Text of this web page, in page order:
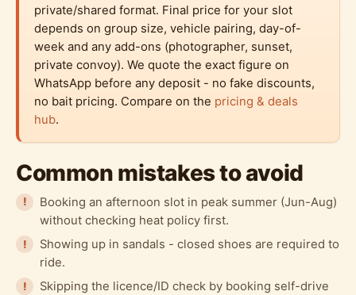
private/shared format. Final price for your slot
depends on group size, vehicle pairing, day-of-
week and any add-ons (photographer, sunset,
private convoy). We quote the exact figure on
WhatsApp before any deposit - no fake discounts,
no bait pricing. Compare on the pricing & deals
hub.
Common mistakes to avoid
Booking an afternoon slot in peak summer (Jun-Aug)
without checking heat policy first.
Showing up in sandals - closed shoes are required to
ride.
Skipping the licence/ID check by booking self-drive